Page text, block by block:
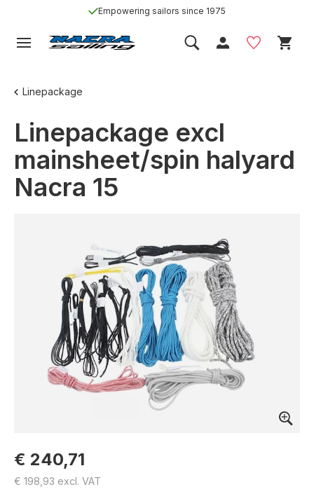
Empowering sailors since 1975
Linepackage
Linepackage excl
mainsheet/spin halyard
Nacra 15
€ 240,71
€ 198,93 excl. VAT